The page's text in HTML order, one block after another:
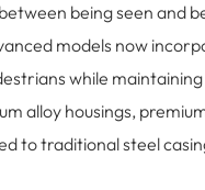
being seen and
models now
while
alloy housings,
to traditional steel